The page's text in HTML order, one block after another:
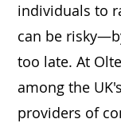
individuals to
can be
too late. At
among the
providers of